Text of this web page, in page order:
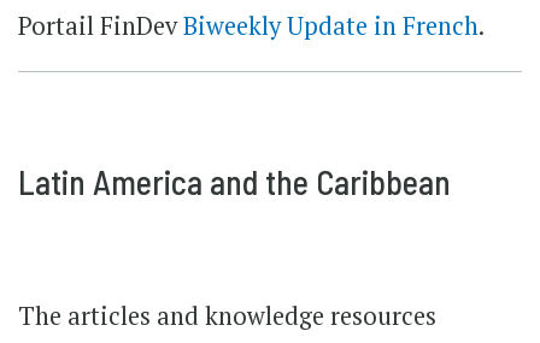
Portail FinDevBiweekly Update in French.
Latin America and the Caribbean
The articles and knowledge resources